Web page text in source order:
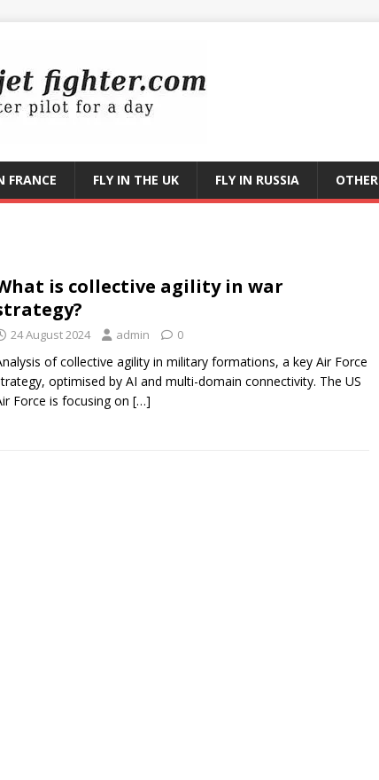
FRANCE FLY IN THE UK FLY IN RUSSIA OTHER
is collective agility in war
24 August 2024 admin 0
of collective agility in military formations, a key Air Force
optimised by AI and multi-domain connectivity. The US
Force is focusing on […]